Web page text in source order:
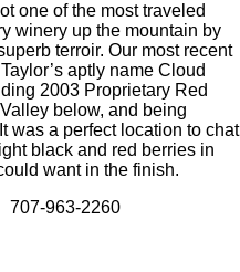
one of the most traveled
winery up the mountain by
terroir. Our most recent
aptly name Cloud
2003 Proprietary Red
below, and being
was a perfect location to chat
black and red berries in
want in the finish.
707-963-2260